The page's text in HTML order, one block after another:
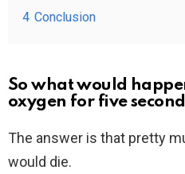
4 Conclusion
So what would
oxygen for five
The answer is that pretty
would die.